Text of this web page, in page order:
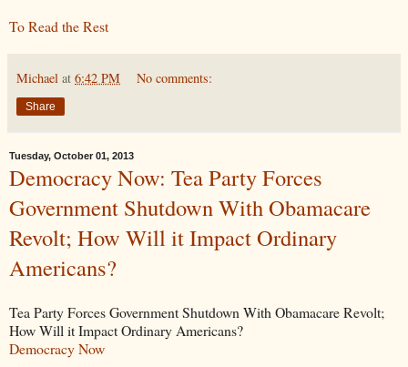
To Read the Rest
Michael at 6:42 PM No comments:
Share
Tuesday, October 01, 2013
Democracy Now: Tea Party Forces
Government Shutdown With Obamacare
Revolt; How Will it Impact Ordinary
Americans?
Tea Party Forces Government Shutdown With Obamacare Revolt;
How Will it Impact Ordinary Americans?
Democracy Now